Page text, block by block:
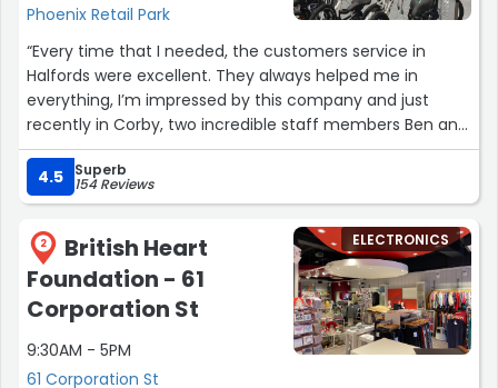
Phoenix Retail Park
“Every time that I needed, the customers service in
Halfords were excellent. They always helped me in
everything, I’m impressed by this company and just
recently in Corby, two incredible staff members Ben and
Beck, helped me to sort out one of my purchase.
Incredible people doing incredible things and finding
solutions to my situation. I work with marketing for years,
and customers service is such a strong point to any
business, and Halford team are nailing it perfectly every
time.”
4.5 Superb
154 Reviews
2
British Heart
Foundation - 61
Corporation St
9:30AM - 5PM
61 Corporation St
ELECTRONICS